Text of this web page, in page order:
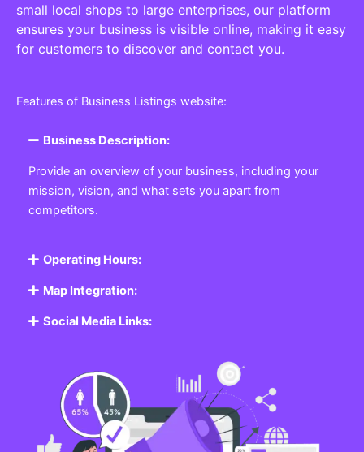
small local shops to large enterprises, our platform
ensures your business is visible online, making it easy
for customers to discover and contact you.
Features of Business Listings website:
Business Description:
Provide an overview of your business, including your
mission, vision, and what sets you apart from
competitors.
Operating Hours:
Map Integration:
Social Media Links: